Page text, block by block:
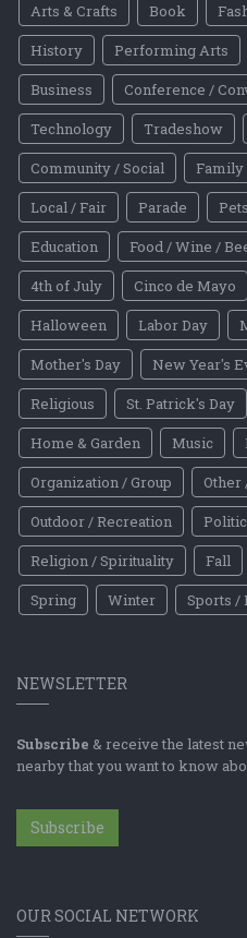
Arts & Crafts Book
History
Performing Arts
Business
Conference /
Technology
Tradeshow
Community / Social
Family
Local / Fair
Parade Pets
Education
Food / Wine /
4th of July
Cinco de Mayo
Halloween
Labor Day
Mother's Day
New Year's
Religious
St. Patrick's Day
Home & Garden
Music
Organization / Group
Other
Outdoor / Recreation
Religion / Spirituality
Fall
Spring
Winter Sports /
NEWSLETTER
Subscribe & receive the latest
nearby that you want to know
Subscribe
OUR SOCIAL NETWORK